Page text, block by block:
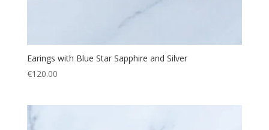
Earings with Blue Star Sapphire and Silver
€120.00